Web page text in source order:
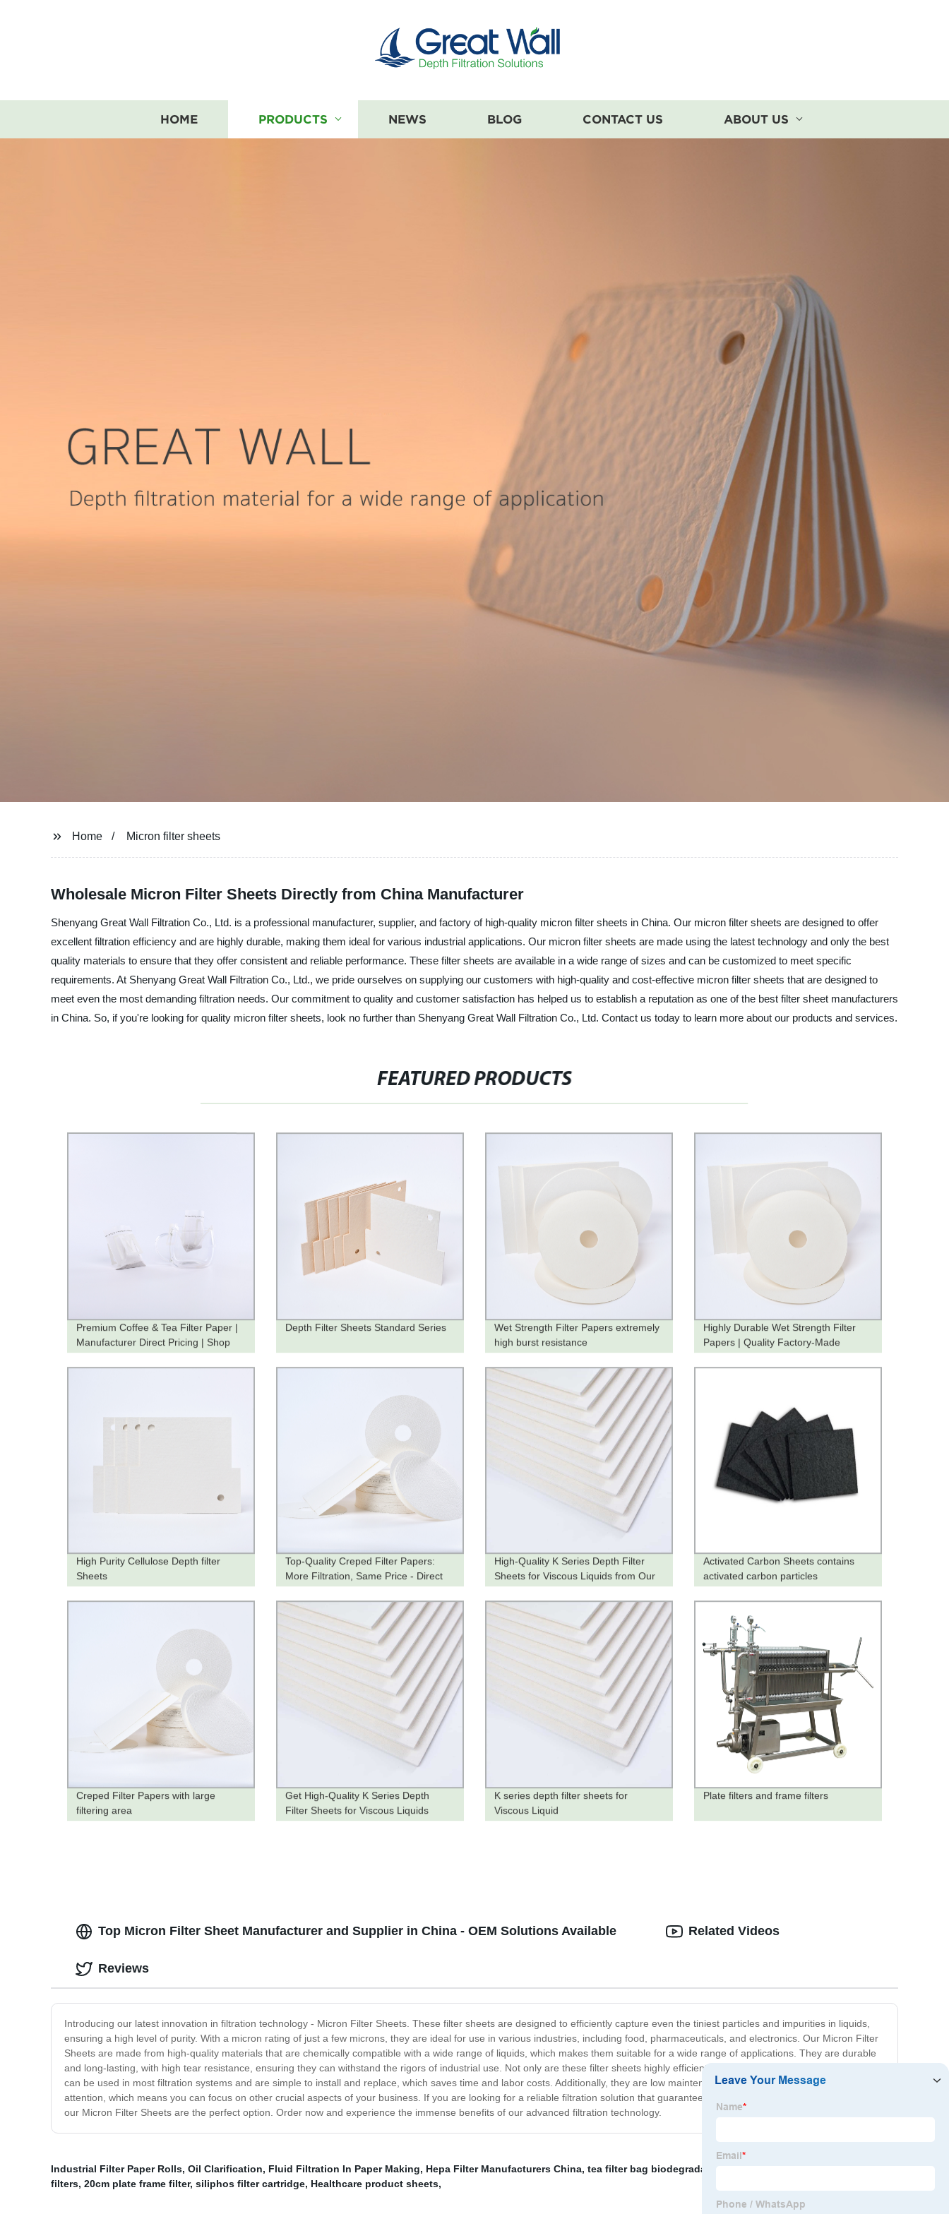
HOME PRODUCTS NEWS BLOG CONTACT US ABOUT US
Home Micron filter sheets
Wholesale Micron Filter Sheets Directly from China Manufacturer
Shenyang Great Wall Filtration Co., Ltd. is a professional manufacturer, supplier, and factory of high-quality micron filter sheets in China. Our micron filter sheets are designed to offer
excellent filtration efficiency and are highly durable, making them ideal for various industrial applications. Our micron filter sheets are made using the latest technology and only the best
quality materials to ensure that they offer consistent and reliable performance. These filter sheets are available in a wide range of sizes and can be customized to meet specific
requirements. At Shenyang Great Wall Filtration Co., Ltd., we pride ourselves on supplying our customers with high-quality and cost-effective micron filter sheets that are designed to
meet even the most demanding filtration needs. Our commitment to quality and customer satisfaction has helped us to establish a reputation as one of the best filter sheet manufacturers
in China. So, if you're looking for quality micron filter sheets, look no further than Shenyang Great Wall Filtration Co., Ltd. Contact us today to learn more about our products and services.
FEATURED PRODUCTS
Premium Coffee & Tea Filter Paper |
Manufacturer Direct Pricing | Shop
Depth Filter Sheets Standard Series
Wet Strength Filter Papers extremely
high burst resistance
Highly Durable Wet Strength Filter
Papers | Quality Factory-Made
High Purity Cellulose Depth filter
Sheets
Top-Quality Creped Filter Papers:
More Filtration, Same Price - Direct
High-Quality K Series Depth Filter
Sheets for Viscous Liquids from Our
Activated Carbon Sheets contains
activated carbon particles
Creped Filter Papers with large
filtering area
Get High-Quality K Series Depth
Filter Sheets for Viscous Liquids
K series depth filter sheets for
Viscous Liquid
Plate filters and frame filters
Top Micron Filter Sheet Manufacturer and Supplier in China - OEM Solutions Available
Introducing our latest innovation in filtration technology - Micron Filter Sheets. These filter sheets are designed to efficiently capture even the tiniest particles and impurities in liquids,
ensuring a high level of purity. With a micron rating of just a few microns, they are ideal for use in various industries, including food, pharmaceuticals, and electronics. Our Micron Filter
Sheets are made from high-quality materials that are chemically compatible with a wide range of liquids, which makes them suitable for a wide range of applications. They are durable
and long-lasting, with high tear resistance, ensuring they can withstand the rigors of industrial use. Not only are these filter sheets highly efficient, but they are also easy to use. They
can be used in most filtration systems and are simple to install and replace, which saves time and labor costs. Additionally, they are low maintenance and do not require a lot of
attention, which means you can focus on other crucial aspects of your business. If you are looking for a reliable filtration solution that guarantees high purity and maximum efficiency,
our Micron Filter Sheets are the perfect option. Order now and experience the immense benefits of our advanced filtration technology.
Related Videos
Reviews
Industrial Filter Paper Rolls, Oil Clarification, Fluid Filtration In Paper Making, Hepa Filter Manufacturers China, tea filter bag biodegradable
filters, 20cm plate frame filter, siliphos filter cartridge, Healthcare product sheets,